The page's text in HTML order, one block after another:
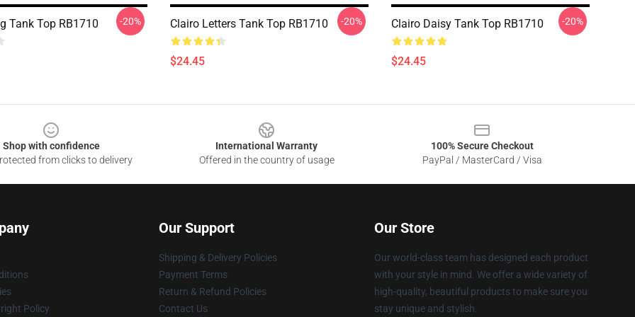
Tank Top RB1710 -20% Clairo Letters Tank Top RB1710
$24.45
-20% Clairo Daisy Tank Top RB1710
$24.45
-20%
Shop with confidence
from clicks to delivery
International Warranty
Offered in the country of usage
100% Secure Checkout
PayPal / MasterCard / Visa
Policy
Our Support
Shipping & Delivery Policies
Payment Terms
Return & Refund Policies
Contact Us
Our Store
Our world-class team has designed each product
with your style in mind. We offer a wide variety of
high-quality, beautiful products to make sure you
stay unique and stylish.